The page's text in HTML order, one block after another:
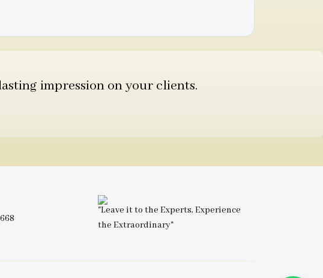
impression on your clients.
"Leave it to the Experts, Experience
the Extraordinary"